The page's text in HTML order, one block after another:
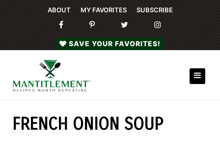
ABOUT MY FAVORITES SUBSCRIBE
SAVE YOUR FAVORITES!
FRENCH ONION SOUP